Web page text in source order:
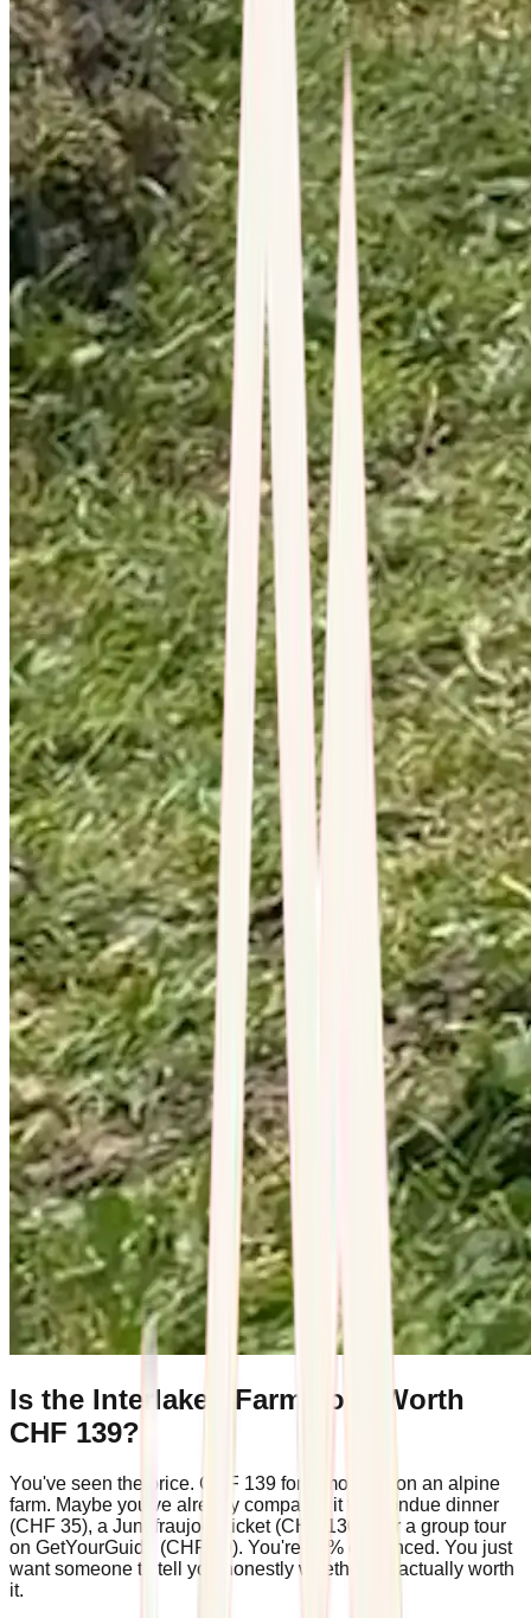
Is the Interlaken Farm Tour Worth
CHF 139?
You've seen the price. CHF 139 for a morning on an alpine
farm. Maybe you've already compared it to a fondue dinner
(CHF 35), a Jungfraujoch ticket (CHF 130+), or a group tour
on GetYourGuide (CHF 49). You're 80% convinced. You just
want someone to tell you honestly whether it's actually worth
it.